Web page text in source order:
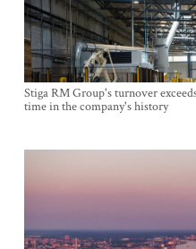
Stiga RM Group's turnover
time in the company's history